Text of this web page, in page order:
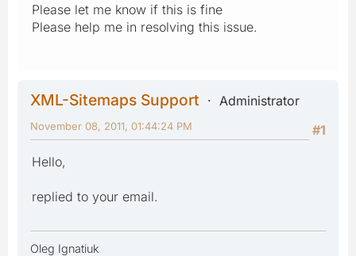
Please let me know if this is fine
Please help me in resolving this issue.
XML-Sitemaps Support
Administrator
#1
November 08, 2011, 01:44:24 PM
Hello,
replied to your email.
Oleg Ignatiuk